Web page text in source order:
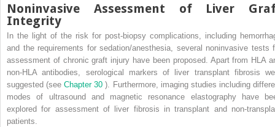
Noninvasive Assessment of Liver
Integrity
In the light of the risk for post-biopsy complications, including
and the requirements for sedation/anesthesia, several noninvasive tests
assessment of chronic graft injury have been proposed. Apart from HLA
non-HLA antibodies, serological markers of liver transplant fibrosis
suggested (seeChapter 30). Furthermore, imaging studies including
modes of ultrasound and magnetic resonance elastography have
explored for assessment of liver fibrosis in transplant and non-
patients.